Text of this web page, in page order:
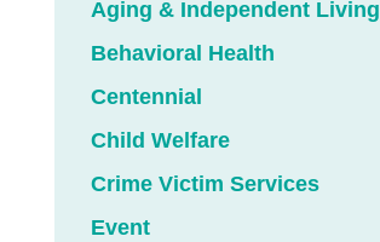
Aging & Independent Living
Behavioral Health
Centennial
Child Welfare
Crime Victim Services
Event